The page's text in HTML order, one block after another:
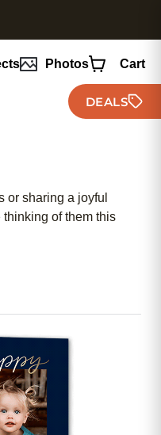
Photos Cart
DEALS
or sharing a joyful
thinking of them this